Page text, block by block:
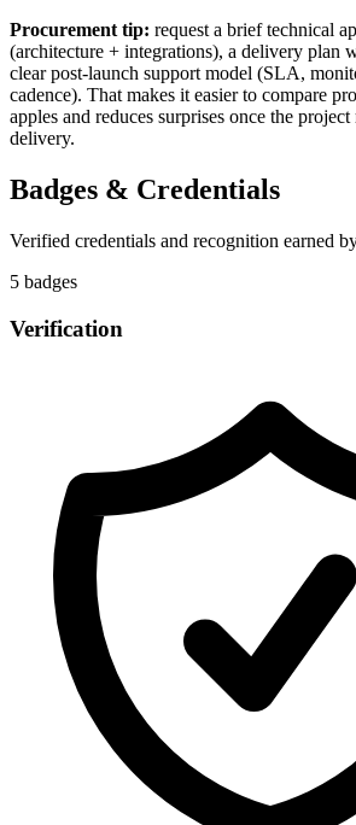
Procurement tip: request a brief technical
(architecture + integrations), a delivery plan
clear post-launch support model (SLA,
cadence). That makes it easier to compare
apples and reduces surprises once the
delivery.
Badges & Credentials
Verified credentials and recognition earned
5 badges
Verification